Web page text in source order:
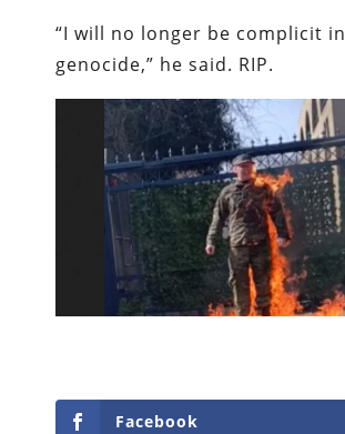
“I will no longer be complicit in
genocide,” he said. RIP.
Facebook